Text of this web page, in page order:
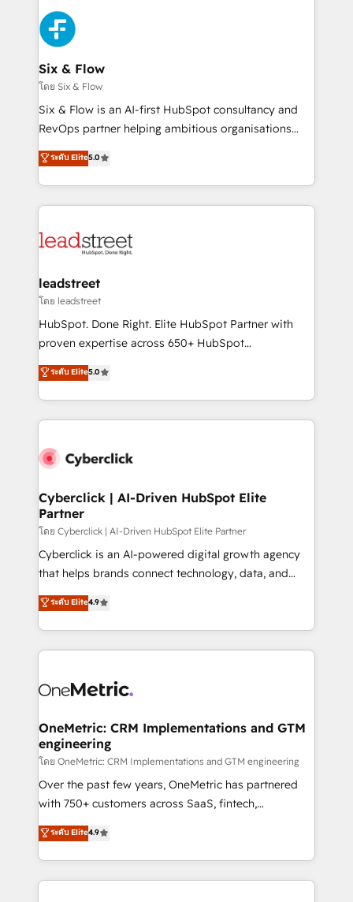
Platform Enablement, Custom Integration and
Onboarding Accredited 🔐 ISO27001 & ISO9001
Certified
HubSpot Elite Partner, winner of Rookie of the Year
and Customer First Awards, 4.9/5 rating in HubSpot
Reviews and 4.9/5 rating in Clutch Reviews. Digifianz
helps the following industries: logistics & 3PL, home
improvement & construction, branding and
commercialization, real estate, health, education,
SaaS, Software Dev & IT and consulting, make the
the United States, EU, UAE, Mexico and Latin
America. From casual user to super fan: make
Six & Flow
โดย Six & Flow
Six & Flow is an AI-first HubSpot consultancy and
RevOps partner helping ambitious organisations
grow with clarity, confidence, and intelligence.
Operating across the UK, Netherlands, Ireland, and
Canada, we’ve delivered thousands of successful
HubSpot projects for mid-market and enterprise
combine HubSpot, data, and AI to design connected
and technology for predictable, scalable revenue
growth. Our expertise spans RevOps, CRM and data
architecture, AI enablement, and strategic marketing,
delivered through our proprietary FLAIR framework
Partner and ISO 27001:2022 certified consultancy,
we blend strategy, creativity, and technology to help
ระดับ Elite5.0
leadstreet
โดย leadstreet
HubSpot. Done Right. Elite HubSpot Partner with
proven expertise across 650+ HubSpot
implementations. With 12+ years of HubSpot
experience, we help you use the HubSpot platform
to its fullest capacity, improve your current HubSpot
website, or build your new one.
ระดับ Elite5.0
Cyberclick | AI-Driven HubSpot Elite
Partner
โดย Cyberclick | AI-Driven HubSpot Elite Partner
Cyberclick is an AI-powered digital growth agency
that helps brands connect technology, data, and
creativity to achieve measurable results. Founded in
Barcelona and operating across Spain, LATAM, and
the UK, we support global companies in building
smarter marketing, sales, and customer success
Iberia (Spain & Portugal), we combine human insight
growth. Our multidisciplinary team designs solutions
that simplify complexity, boost performance, and
turn innovation into real impact. 🌍 Highlights •
HubSpot Partner since 2012 • 2022 EMEA Impact
Award: Best Integration • 150+ successful HubSpot
technology for integrations • Multilingual team:
English, Spanish, Portuguese & Italian 👉 Grow
ระดับ Elite4.9
OneMetric: CRM Implementations and GTM
engineering
โดย OneMetric: CRM Implementations and GTM engineering
Over the past few years, OneMetric has partnered
with 750+ customers across SaaS, fintech,
healthcare, real estate, and other industries. With
150+ HubSpot-certified experts, we deliver scalable
solutions to complex GTM and RevOps challenges.
Our Expertise 🔹 Onboarding & Implementation:
ระดับ Elite4.9